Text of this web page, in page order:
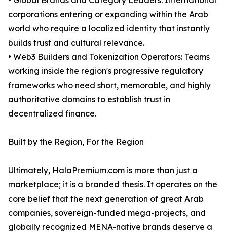
corporations entering or expanding within the Arab
world who require a localized identity that instantly
builds trust and cultural relevance.
• Web3 Builders and Tokenization Operators: Teams
working inside the region's progressive regulatory
frameworks who need short, memorable, and highly
authoritative domains to establish trust in
decentralized finance.
Built by the Region, For the Region
Ultimately, HalaPremium.com is more than just a
marketplace; it is a branded thesis. It operates on the
core belief that the next generation of great Arab
companies, sovereign-funded mega-projects, and
globally recognized MENA-native brands deserve a